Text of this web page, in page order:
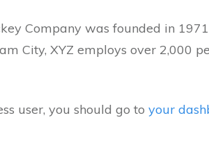
Company was founded in
City, XYZ employs over 2,000
user, you should go to your